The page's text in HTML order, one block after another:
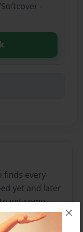
×
-
finds every
yet and later
get some